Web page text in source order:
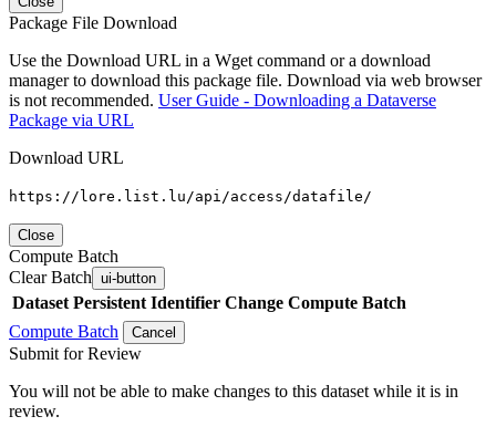
Package File Download
Use the Download URL in a Wget command or a download
manager to download this package file. Download via web browser
is not recommended. User Guide - Downloading a Dataverse
Package via URL
Download URL
https://lore.list.lu/api/access/datafile/
Close
Compute Batch
Clear Batch ui-button
Dataset Persistent Identifier Change Compute Batch
Compute Batch
Cancel
Submit for Review
You will not be able to make changes to this dataset while it is in
review.